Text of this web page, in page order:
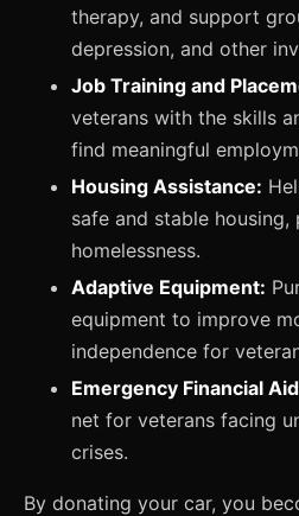
therapy, and support
depression, and other
Job Training and
veterans with the skills
find meaningful
Housing Assistance:
safe and stable housing,
homelessness.
Adaptive Equipment:
equipment to improve
independence for
Emergency Financial
net for veterans facing
crises.
By donating your car, you